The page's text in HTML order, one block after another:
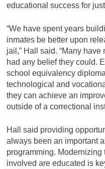
educational success for
“We have spent years
inmates be better upon
jail,” Hall said. “Many
had any belief they could.
school equivalency
technological and
they can achieve an
outside of a correctional
Hall said providing
always been an important
programming.
involved are educated is